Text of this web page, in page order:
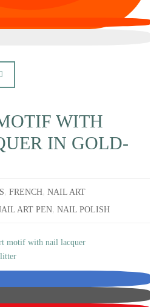
WITH
IN GOLD-
,FRENCH,NAIL ART
ART PEN,NAIL POLISH